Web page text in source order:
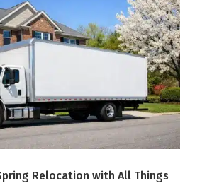
Relocation with All Things